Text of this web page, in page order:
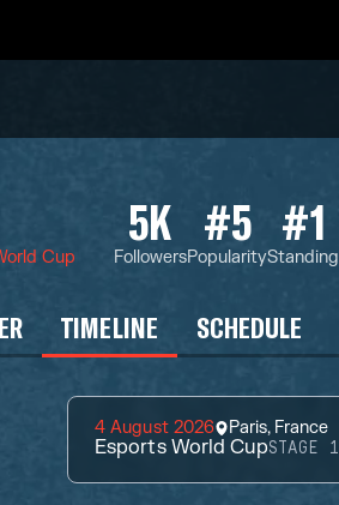
Cup
5K
Followers
#5
Popularity
#1
Standing
TIMELINE SCHEDULE
4 August 2026 Paris, France
Esports World CupSTAGE 1